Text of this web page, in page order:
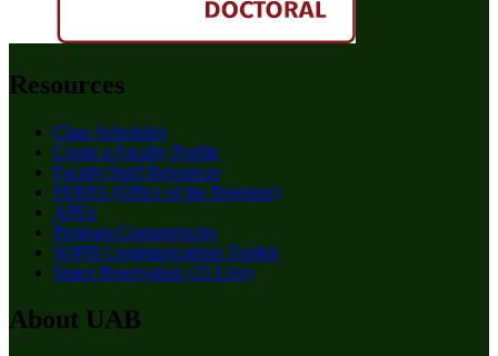
Resources
Class Schedules
Create a Faculty Profile
Faculty/Staff Resources
FERPA (Office of the Registrar)
APEx
Program Competencies
SOPH Communications Toolkit
Space Reservation (25 Live)
About UAB